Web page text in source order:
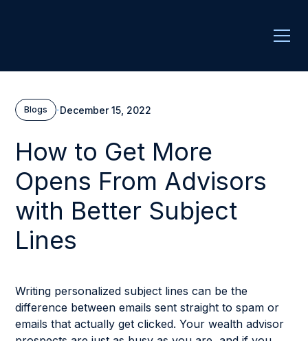
Blogs ·December 15, 2022
How to Get More
Opens From Advisors
with Better Subject
Lines
Writing personalized subject lines can be the
difference between emails sent straight to spam or
emails that actually get clicked. Your wealth advisor